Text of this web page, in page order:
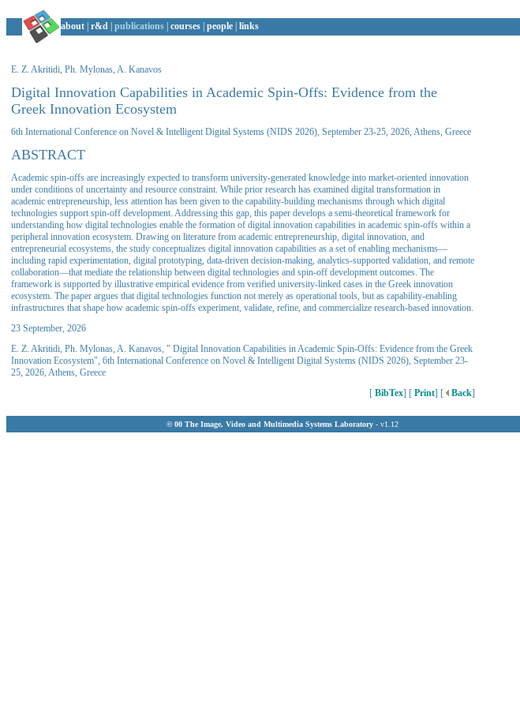
about r&d publications courses people links
E. Z. Akritidi, Ph. Mylonas, A. Kanavos
Digital Innovation Capabilities in Academic Spin-Offs: Evidence from the
Greek Innovation Ecosystem
6th International Conference on Novel & Intelligent Digital Systems (NIDS 2026), September 23-25, 2026, Athens, Greece
ABSTRACT
Academic spin-offs are increasingly expected to transform university-generated knowledge into market-oriented innovation
under conditions of uncertainty and resource constraint. While prior research has examined digital transformation in
academic entrepreneurship, less attention has been given to the capability-building mechanisms through which digital
technologies support spin-off development. Addressing this gap, this paper develops a semi-theoretical framework for
understanding how digital technologies enable the formation of digital innovation capabilities in academic spin-offs within a
peripheral innovation ecosystem. Drawing on literature from academic entrepreneurship, digital innovation, and
entrepreneurial ecosystems, the study conceptualizes digital innovation capabilities as a set of enabling mechanisms—
including rapid experimentation, digital prototyping, data-driven decision-making, analytics-supported validation, and remote
collaboration—that mediate the relationship between digital technologies and spin-off development outcomes. The
framework is supported by illustrative empirical evidence from verified university-linked cases in the Greek innovation
ecosystem. The paper argues that digital technologies function not merely as operational tools, but as capability-enabling
infrastructures that shape how academic spin-offs experiment, validate, refine, and commercialize research-based innovation.
23 September, 2026
E. Z. Akritidi, Ph. Mylonas, A. Kanavos, " Digital Innovation Capabilities in Academic Spin-Offs: Evidence from the Greek
Innovation Ecosystem", 6th International Conference on Novel & Intelligent Digital Systems (NIDS 2026), September 23-
25, 2026, Athens, Greece
[ BibTex] [ Print] [ Back]
© 00 The Image, Video and Multimedia Systems Laboratory - v1.12